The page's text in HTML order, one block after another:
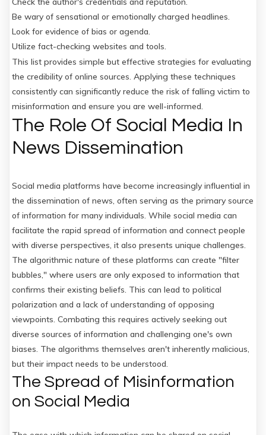
Be wary of sensational or emotionally charged headlines.
Look for evidence of bias or agenda.
Utilize fact-checking websites and tools.
This list provides simple but effective strategies for evaluating
the credibility of online sources. Applying these techniques
consistently can significantly reduce the risk of falling victim to
misinformation and ensure you are well-informed.
The Role Of Social Media In
News Dissemination
Social media platforms have become increasingly influential in
the dissemination of news, often serving as the primary source
of information for many individuals. While social media can
facilitate the rapid spread of information and connect people
with diverse perspectives, it also presents unique challenges.
The algorithmic nature of these platforms can create "filter
bubbles," where users are only exposed to information that
confirms their existing beliefs. This can lead to political
polarization and a lack of understanding of opposing
viewpoints. Combating this requires actively seeking out
diverse sources of information and challenging one's own
biases. The algorithms themselves aren't inherently malicious,
but their impact needs to be understood.
The Spread of Misinformation
on Social Media